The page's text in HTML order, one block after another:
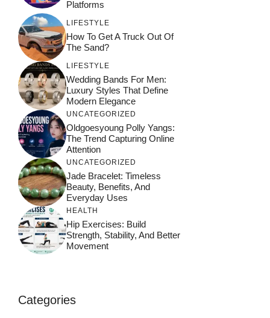
Platforms
LIFESTYLE
How To Get A Truck Out Of
The Sand?
LIFESTYLE
Wedding Bands For Men:
Luxury Styles That Define
Modern Elegance
UNCATEGORIZED
Oldgoesyoung Polly Yangs:
The Trend Capturing Online
Attention
UNCATEGORIZED
Jade Bracelet: Timeless
Beauty, Benefits, And
Everyday Uses
HEALTH
Hip Exercises: Build
Strength, Stability, And Better
Movement
Categories